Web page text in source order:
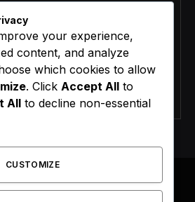
our terms and agreement.
your experience,
content, and analyze
which cookies to allow
. Click Accept All to
All to decline non-essential
CUSTOMIZE